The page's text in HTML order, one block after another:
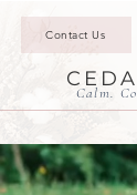
Contact Us
Calm.